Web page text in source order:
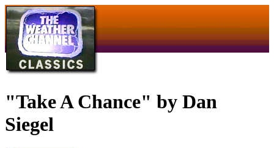
"Take A Chance" by Dan
Siegel